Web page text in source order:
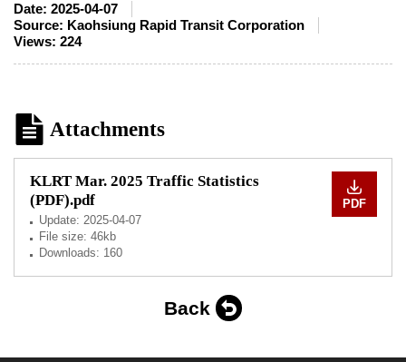
Date: 2025-04-07
Source: Kaohsiung Rapid Transit Corporation
Views: 224
Attachments
KLRT Mar. 2025 Traffic Statistics
(PDF).pdf
Update: 2025-04-07
File size: 46kb
Downloads: 160
PDF
Back